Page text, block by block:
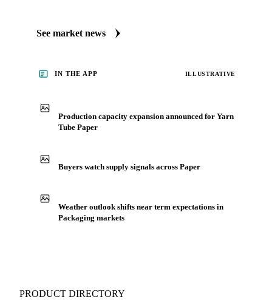
See market news
IN THE APP ILLUSTRATIVE
Production capacity expansion announced for Yarn
Tube Paper
Buyers watch supply signals across Paper
Weather outlook shifts near term expectations in
Packaging markets
PRODUCT DIRECTORY